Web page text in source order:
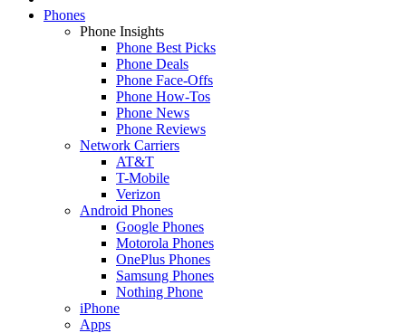
Phones
Phone Insights
Phone Best Picks
Phone Deals
Phone Face-Offs
Phone How-Tos
Phone News
Phone Reviews
Network Carriers
AT&T
T-Mobile
Verizon
Android Phones
Google Phones
Motorola Phones
OnePlus Phones
Samsung Phones
Nothing Phone
iPhone
Apps